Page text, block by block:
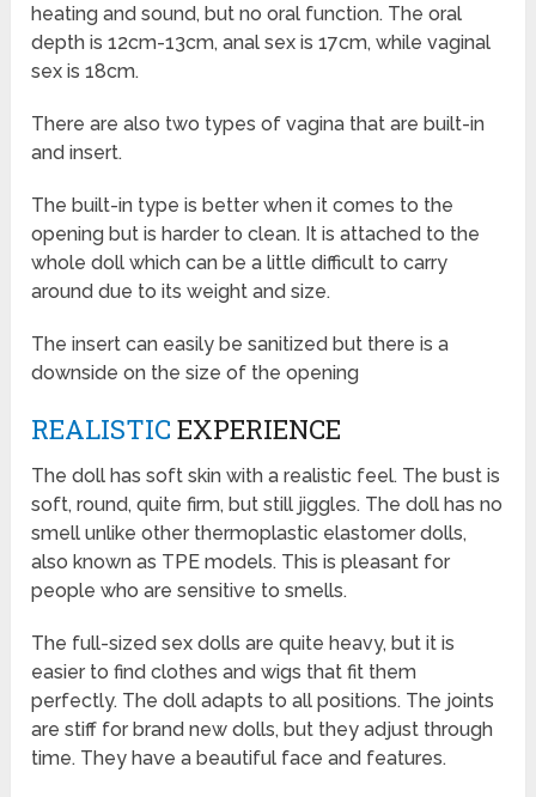
heating and sound, but no oral function. The oral
depth is 12cm-13cm, anal sex is 17cm, while vaginal
sex is 18cm.
There are also two types of vagina that are built-in
and insert.
The built-in type is better when it comes to the
opening but is harder to clean. It is attached to the
whole doll which can be a little difficult to carry
around due to its weight and size.
The insert can easily be sanitized but there is a
downside on the size of the opening
REALISTIC EXPERIENCE
The doll has soft skin with a realistic feel. The bust is
soft, round, quite firm, but still jiggles. The doll has no
smell unlike other thermoplastic elastomer dolls,
also known as TPE models. This is pleasant for
people who are sensitive to smells.
The full-sized sex dolls are quite heavy, but it is
easier to find clothes and wigs that fit them
perfectly. The doll adapts to all positions. The joints
are stiff for brand new dolls, but they adjust through
time. They have a beautiful face and features.